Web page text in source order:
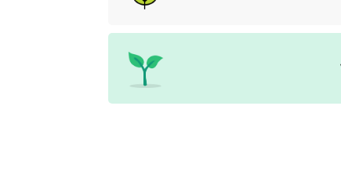
design gives the cap a modern yet casual